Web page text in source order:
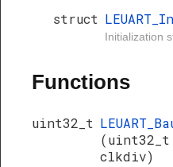
struct
Initialization
Functions
uint32_t
clkdiv)